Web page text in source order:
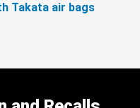
Takata air bags